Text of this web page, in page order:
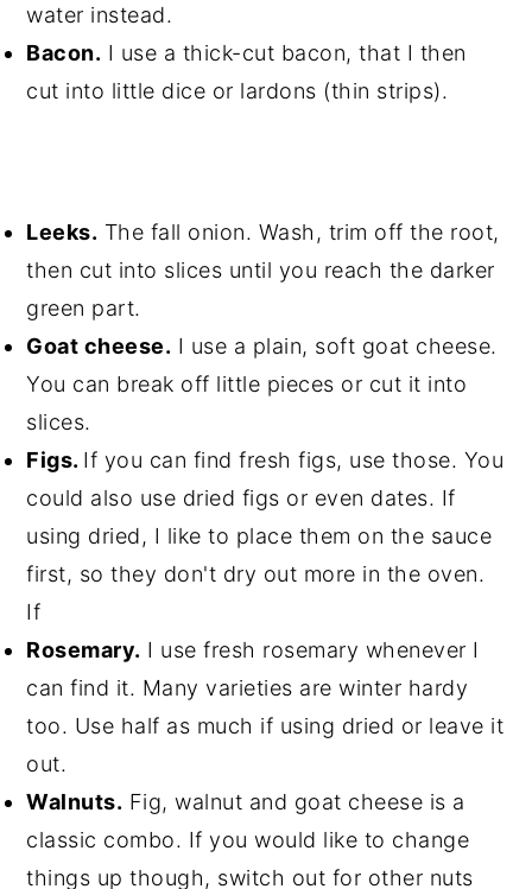
water instead.
Bacon. I use a thick-cut bacon, that I then
cut into little dice or lardons (thin strips).
Leeks. The fall onion. Wash, trim off the root,
then cut into slices until you reach the darker
green part.
Goat cheese. I use a plain, soft goat cheese.
You can break off little pieces or cut it into
slices.
Figs. If you can find fresh figs, use those. You
could also use dried figs or even dates. If
using dried, I like to place them on the sauce
first, so they don't dry out more in the oven.
If
Rosemary. I use fresh rosemary whenever I
can find it. Many varieties are winter hardy
too. Use half as much if using dried or leave it
out.
Walnuts. Fig, walnut and goat cheese is a
classic combo. If you would like to change
things up though, switch out for other nuts